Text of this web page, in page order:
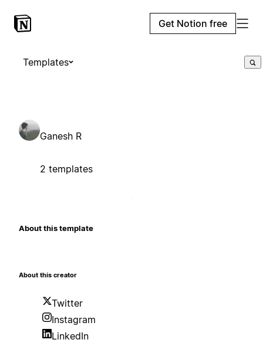
Get Notion free
Templates
Ganesh R
2 templates
About this template
About this creator
Twitter
Instagram
LinkedIn